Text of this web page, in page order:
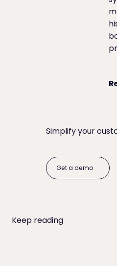
Simplify your
Get a demo
Get a demo
Keep reading